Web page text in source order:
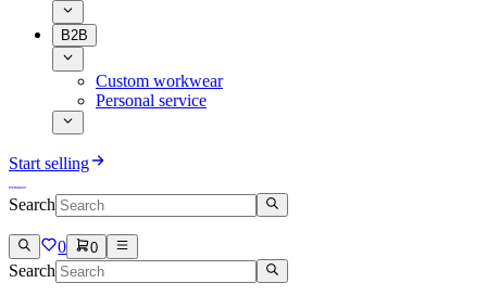
B2B
Custom workwear
Personal service
Start selling
Search
0 0
Search